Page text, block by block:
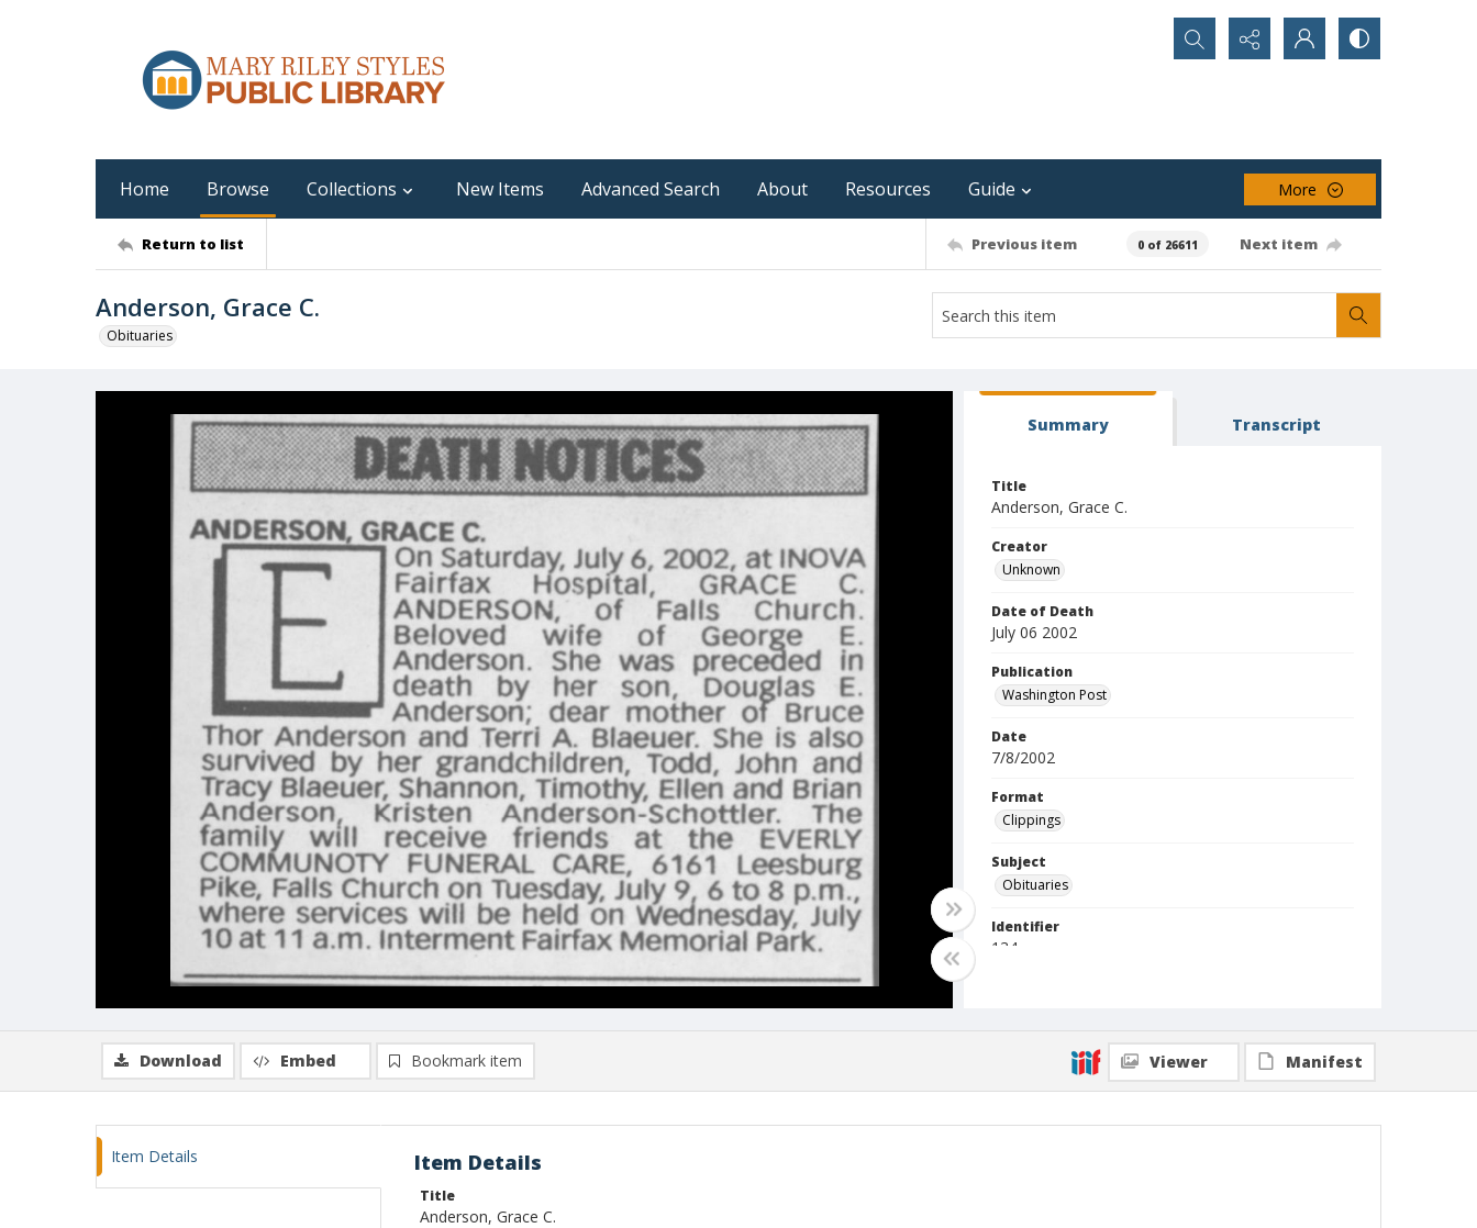
Search...
Home Browse Collections New Items Advanced Search About Resources Guide More
Return to list Previous item 0 of 26611 Next item
Anderson, Grace C.
Obituaries
Summary Transcript
Title
Anderson, Grace C.
Creator
Unknown
Date of Death
July 06 2002
Publication
Washington Post
Date
7/8/2002
Format
Clippings
Subject
Obituaries
Identifier
134
Download Embed Bookmark item Viewer Manifest
Item Details Item Details
Title
Anderson, Grace C.